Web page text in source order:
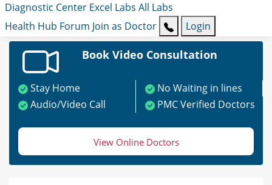
Diagnostic Center Excel Labs All Labs
Health Hub Forum Join as Doctor Login
Book Video Consultation
Stay Home
No Waiting in lines
Audio/Video Call
PMC Verified Doctors
View Online Doctors